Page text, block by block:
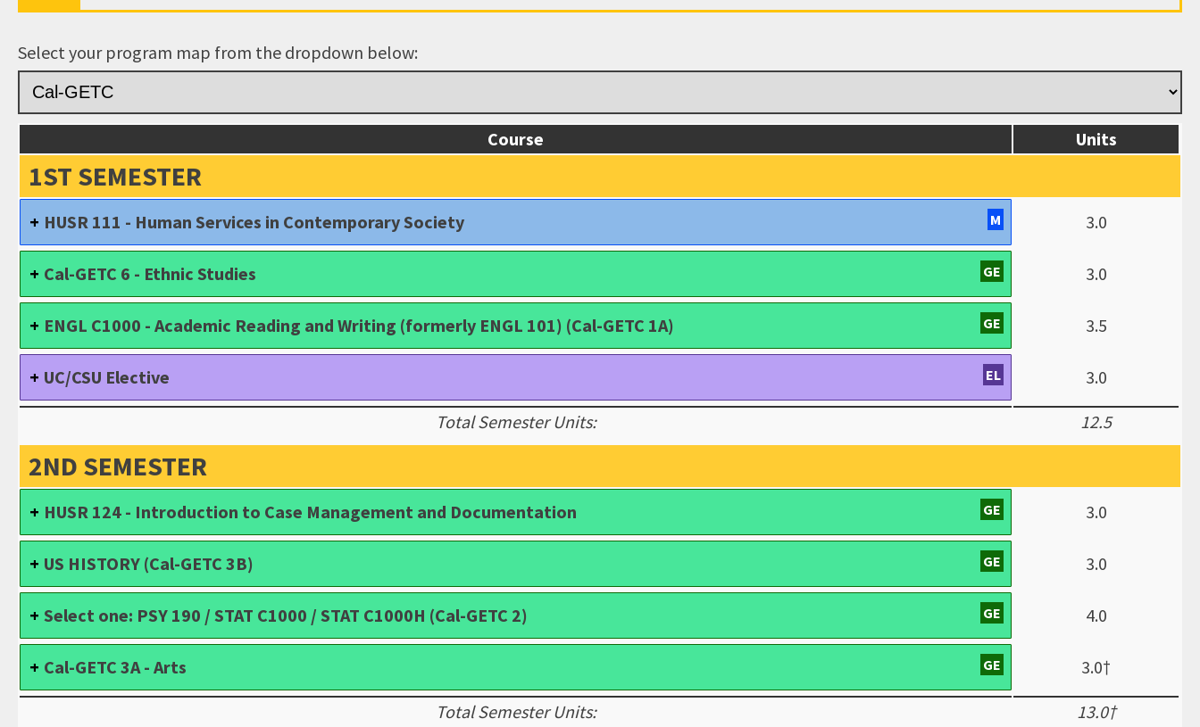
Select your program map from the dropdown below:
Course Units
1ST SEMESTER
HUSR 111 - Human Services in Contemporary Society M 3.0
Cal-GETC 6 - Ethnic Studies GE 3.0
ENGL C1000 - Academic Reading and Writing (formerly ENGL 101) (Cal-GETC 1A) GE 3.5
UC/CSU Elective EL
3.0
Total Semester Units:
12.5
2ND SEMESTER
HUSR 124 - Introduction to Case Management and Documentation GE 3.0
US HISTORY (Cal-GETC 3B) GE 3.0
Select one: PSY 190 / STAT C1000 / STAT C1000H (Cal-GETC 2) GE 4.0
Cal-GETC 3A - Arts GE
3.0†
Total Semester Units:
13.0†